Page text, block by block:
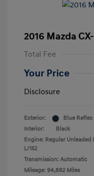
2016 Mazda
Total Fee
Your Price
Disclosure
Exterior:
Blue Reflex
Interior:
Black
Engine: Regular Unleaded
L/152
Transmission: Automatic
Mileage: 94,892 Miles